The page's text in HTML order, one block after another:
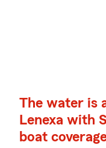
The water is
Lenexa with
boat